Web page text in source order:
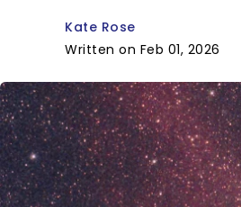
Kate Rose
Written on Feb 01, 2026